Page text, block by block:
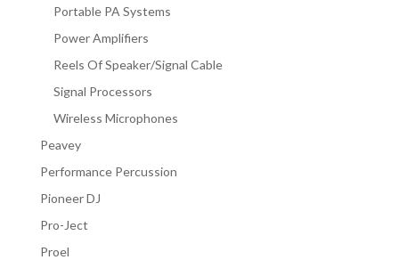
Portable PA Systems
Power Amplifiers
Reels Of Speaker/Signal Cable
Signal Processors
Wireless Microphones
Peavey
Performance Percussion
Pioneer DJ
Pro-Ject
Proel